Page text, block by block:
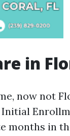
in
now not
months in